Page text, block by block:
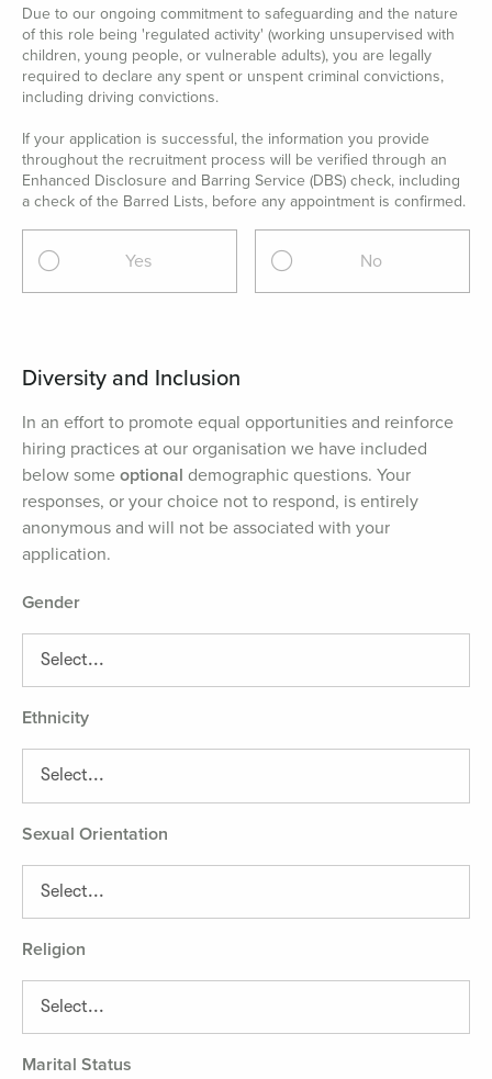
Due to our ongoing commitment to safeguarding and the nature
of this role being 'regulated activity' (working unsupervised with
children, young people, or vulnerable adults), you are legally
required to declare any spent or unspent criminal convictions,
including driving convictions.
If your application is successful, the information you provide
throughout the recruitment process will be verified through an
Enhanced Disclosure and Barring Service (DBS) check, including
a check of the Barred Lists, before any appointment is confirmed.
Yes No
Diversity and Inclusion
In an effort to promote equal opportunities and reinforce
hiring practices at our organisation we have included
below someoptional demographic questions. Your
responses, or your choice not to respond, is entirely
anonymous and will not be associated with your
application.
Gender
Ethnicity
Sexual Orientation
Religion
Marital Status